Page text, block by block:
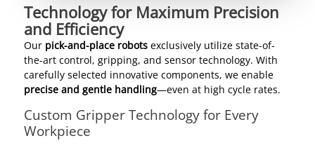
Technology for Maximum Precision
and Efficiency
Our pick-and-place robotsexclusively utilize state-of-
the-art control, gripping, and sensor technology. With
carefully selected innovative components, we enable
precise and gentle handling—even at high cycle rates.
Custom Gripper Technology for Every
Workpiece